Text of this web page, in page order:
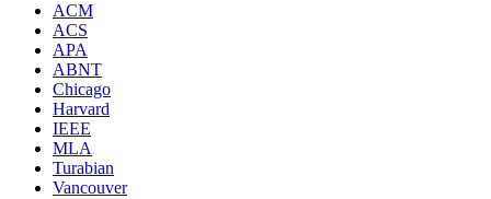
ACM
ACS
APA
ABNT
Chicago
Harvard
IEEE
MLA
Turabian
Vancouver